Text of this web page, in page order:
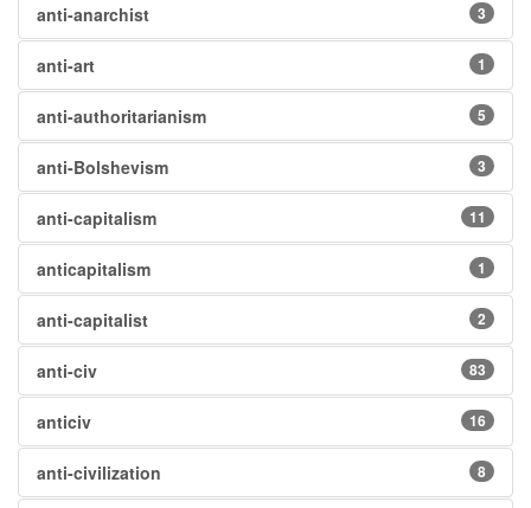
anti-anarchist 3
anti-art 1
anti-authoritarianism 5
anti-Bolshevism 3
anti-capitalism 11
anticapitalism 1
anti-capitalist 2
anti-civ 83
anticiv 16
anti-civilization 8